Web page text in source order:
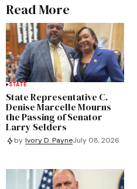
Read More
STATE
State Representative C.
Denise Marcelle Mourns
the Passing of Senator
Larry Selders
by Ivory D. PayneJuly 08, 2026